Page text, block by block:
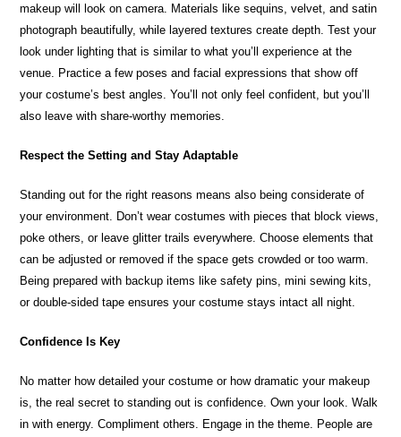
makeup will look on camera. Materials like sequins, velvet, and satin
photograph beautifully, while layered textures create depth. Test your
look under lighting that is similar to what you’ll experience at the
venue. Practice a few poses and facial expressions that show off
your costume’s best angles. You’ll not only feel confident, but you’ll
also leave with share-worthy memories.
Respect the Setting and Stay Adaptable
Standing out for the right reasons means also being considerate of
your environment. Don’t wear costumes with pieces that block views,
poke others, or leave glitter trails everywhere. Choose elements that
can be adjusted or removed if the space gets crowded or too warm.
Being prepared with backup items like safety pins, mini sewing kits,
or double-sided tape ensures your costume stays intact all night.
Confidence Is Key
No matter how detailed your costume or how dramatic your makeup
is, the real secret to standing out is confidence. Own your look. Walk
in with energy. Compliment others. Engage in the theme. People are